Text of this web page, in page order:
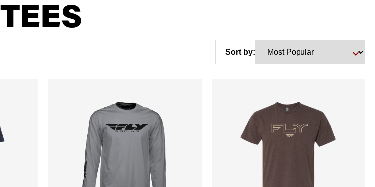
TEES
Sort by: